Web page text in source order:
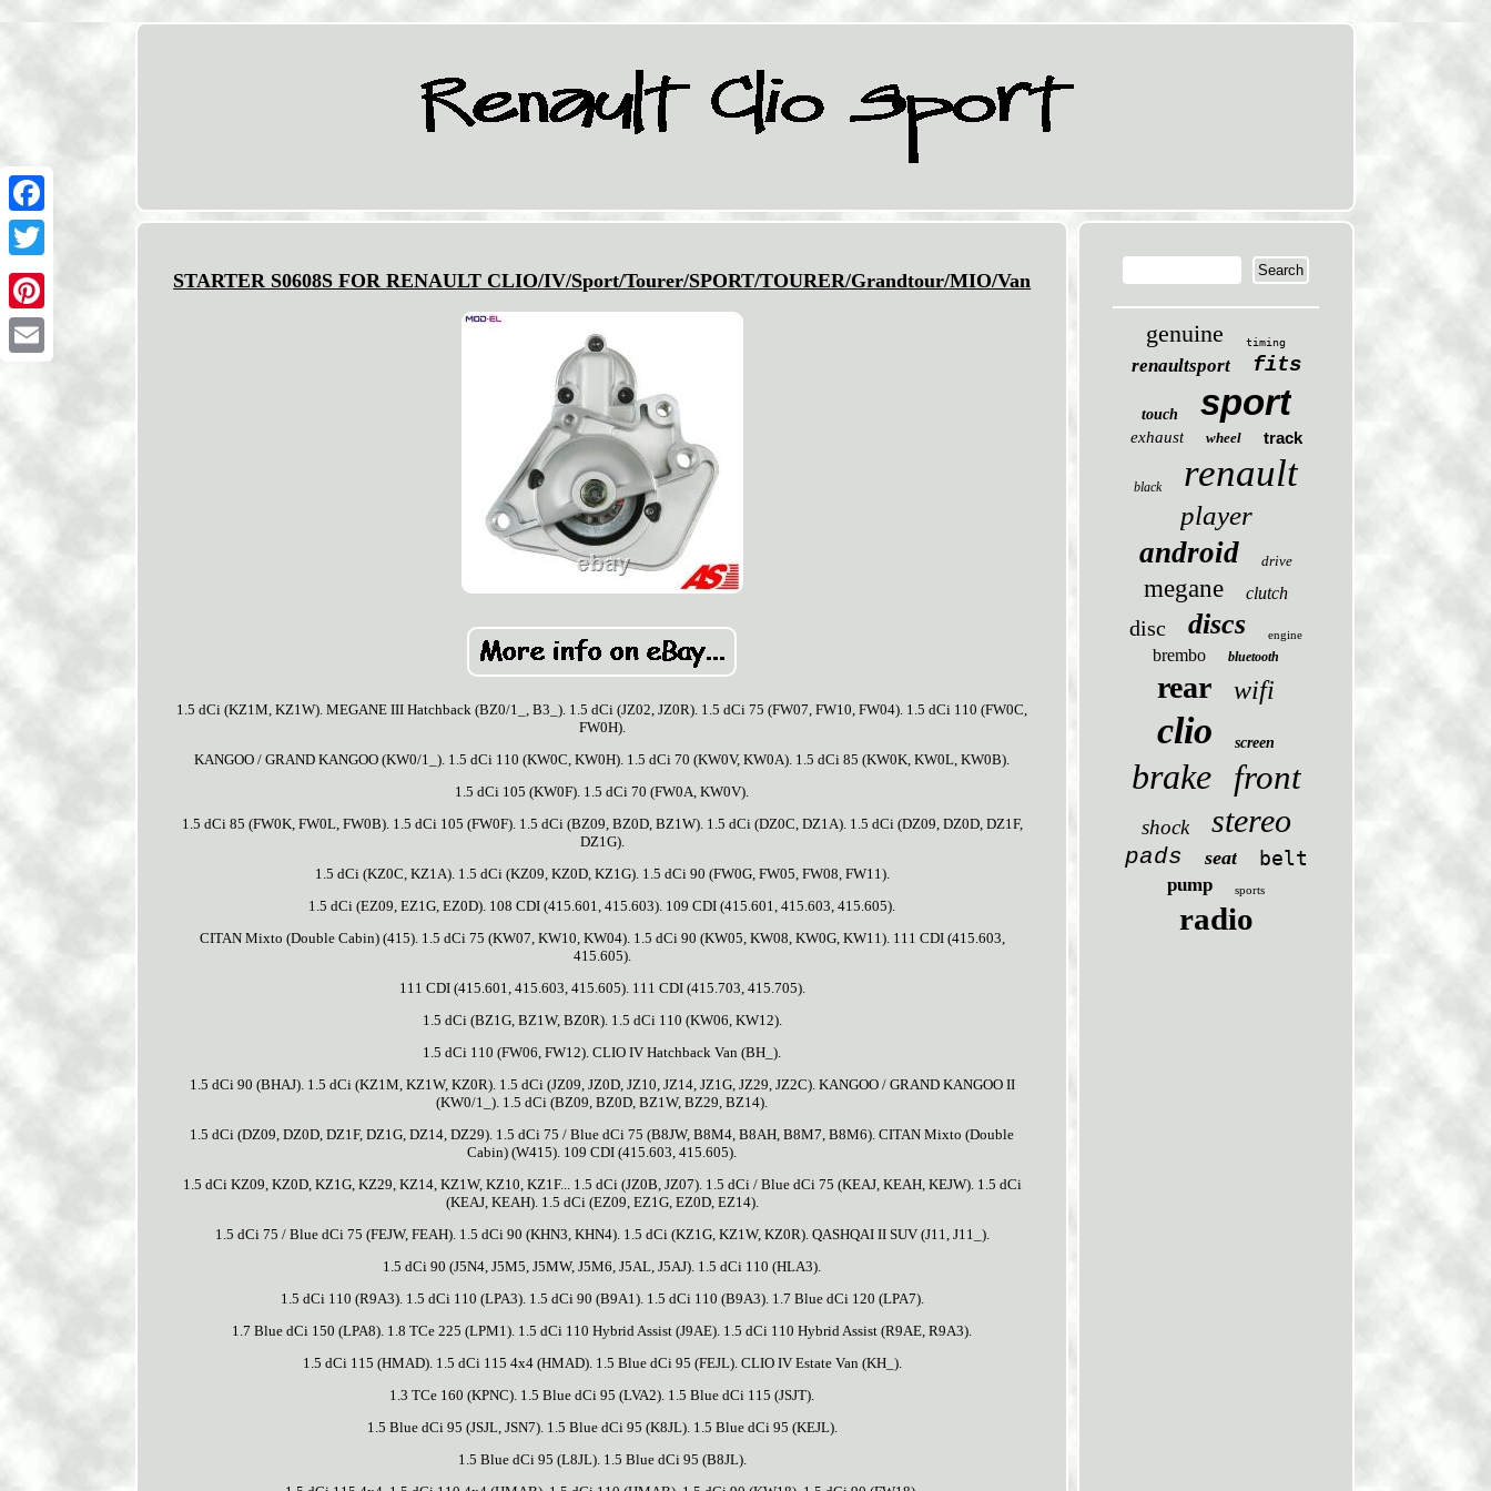
Facebook
Twitter
Pinterest
STARTER S0608S FOR RENAULT CLIO/IV/Sport/Tourer/SPORT/TOURER/Grandtour/MIO/Van
1.5 dCi (KZ1M, KZ1W). MEGANE III Hatchback (BZ0/1_, B3_). 1.5 dCi (JZ02, JZ0R). 1.5 dCi 75 (FW07, FW10, FW04). 1.5 dCi 110 (FW0C,
FW0H).
KANGOO / GRAND KANGOO (KW0/1_). 1.5 dCi 110 (KW0C, KW0H). 1.5 dCi 70 (KW0V, KW0A). 1.5 dCi 85 (KW0K, KW0L, KW0B).
1.5 dCi 105 (KW0F). 1.5 dCi 70 (FW0A, KW0V).
1.5 dCi 85 (FW0K, FW0L, FW0B). 1.5 dCi 105 (FW0F). 1.5 dCi (BZ09, BZ0D, BZ1W). 1.5 dCi (DZ0C, DZ1A). 1.5 dCi (DZ09, DZ0D, DZ1F,
DZ1G).
1.5 dCi (KZ0C, KZ1A). 1.5 dCi (KZ09, KZ0D, KZ1G). 1.5 dCi 90 (FW0G, FW05, FW08, FW11).
1.5 dCi (EZ09, EZ1G, EZ0D). 108 CDI (415.601, 415.603). 109 CDI (415.601, 415.603, 415.605).
CITAN Mixto (Double Cabin) (415). 1.5 dCi 75 (KW07, KW10, KW04). 1.5 dCi 90 (KW05, KW08, KW0G, KW11). 111 CDI (415.603,
415.605).
111 CDI (415.601, 415.603, 415.605). 111 CDI (415.703, 415.705).
1.5 dCi (BZ1G, BZ1W, BZ0R). 1.5 dCi 110 (KW06, KW12).
1.5 dCi 110 (FW06, FW12). CLIO IV Hatchback Van (BH_).
1.5 dCi 90 (BHAJ). 1.5 dCi (KZ1M, KZ1W, KZ0R). 1.5 dCi (JZ09, JZ0D, JZ10, JZ14, JZ1G, JZ29, JZ2C). KANGOO / GRAND KANGOO II
(KW0/1_). 1.5 dCi (BZ09, BZ0D, BZ1W, BZ29, BZ14).
1.5 dCi (DZ09, DZ0D, DZ1F, DZ1G, DZ14, DZ29). 1.5 dCi 75 / Blue dCi 75 (B8JW, B8M4, B8AH, B8M7, B8M6). CITAN Mixto (Double
Cabin) (W415). 109 CDI (415.603, 415.605).
1.5 dCi KZ09, KZ0D, KZ1G, KZ29, KZ14, KZ1W, KZ10, KZ1F... 1.5 dCi (JZ0B, JZ07). 1.5 dCi / Blue dCi 75 (KEAJ, KEAH, KEJW). 1.5 dCi
(KEAJ, KEAH). 1.5 dCi (EZ09, EZ1G, EZ0D, EZ14).
1.5 dCi 75 / Blue dCi 75 (FEJW, FEAH). 1.5 dCi 90 (KHN3, KHN4). 1.5 dCi (KZ1G, KZ1W, KZ0R). QASHQAI II SUV (J11, J11_).
1.5 dCi 90 (J5N4, J5M5, J5MW, J5M6, J5AL, J5AJ). 1.5 dCi 110 (HLA3).
1.5 dCi 110 (R9A3). 1.5 dCi 110 (LPA3). 1.5 dCi 90 (B9A1). 1.5 dCi 110 (B9A3). 1.7 Blue dCi 120 (LPA7).
1.7 Blue dCi 150 (LPA8). 1.8 TCe 225 (LPM1). 1.5 dCi 110 Hybrid Assist (J9AE). 1.5 dCi 110 Hybrid Assist (R9AE, R9A3).
1.5 dCi 115 (HMAD). 1.5 dCi 115 4x4 (HMAD). 1.5 Blue dCi 95 (FEJL). CLIO IV Estate Van (KH_).
1.3 TCe 160 (KPNC). 1.5 Blue dCi 95 (LVA2). 1.5 Blue dCi 115 (JSJT).
1.5 Blue dCi 95 (JSJL, JSN7). 1.5 Blue dCi 95 (K8JL). 1.5 Blue dCi 95 (KEJL).
1.5 Blue dCi 95 (L8JL). 1.5 Blue dCi 95 (B8JL).
genuine timing
renaultsport fits
touch sport
exhaust wheel track
black renault
player
android drive
megane clutch
disc discs engine
brembo bluetooth
rear wifi
clio screen
brake front
shock stereo
pads seat belt
pump sports
radio